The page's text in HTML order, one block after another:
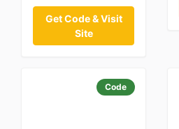
Get Code & Visit
Site
Code